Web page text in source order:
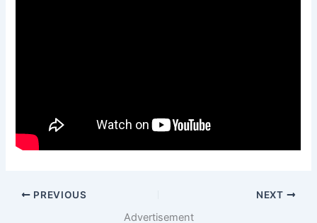
PREVIOUS NEXT
Advertisement